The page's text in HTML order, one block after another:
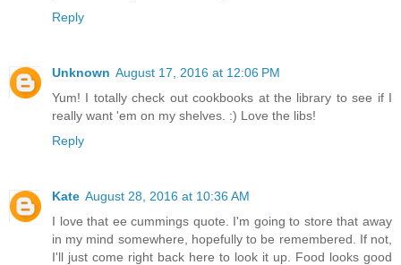
Reply
Unknown August 17, 2016 at 12:06 PM
Yum! I totally check out cookbooks at the library to see if I
really want 'em on my shelves. :) Love the libs!
Reply
Kate August 28, 2016 at 10:36 AM
I love that ee cummings quote. I'm going to store that away
in my mind somewhere, hopefully to be remembered. If not,
I'll just come right back here to look it up. Food looks good